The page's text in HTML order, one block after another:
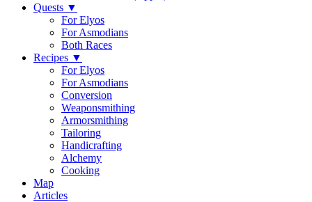
Quests ▼
For Elyos
For Asmodians
Both Races
Recipes ▼
For Elyos
For Asmodians
Conversion
Weaponsmithing
Armorsmithing
Tailoring
Handicrafting
Alchemy
Cooking
Map
Articles